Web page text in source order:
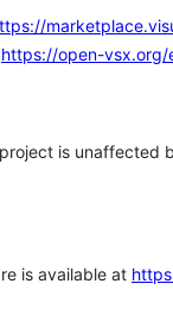
https://open-vsx.org/
is unaffected
is available at